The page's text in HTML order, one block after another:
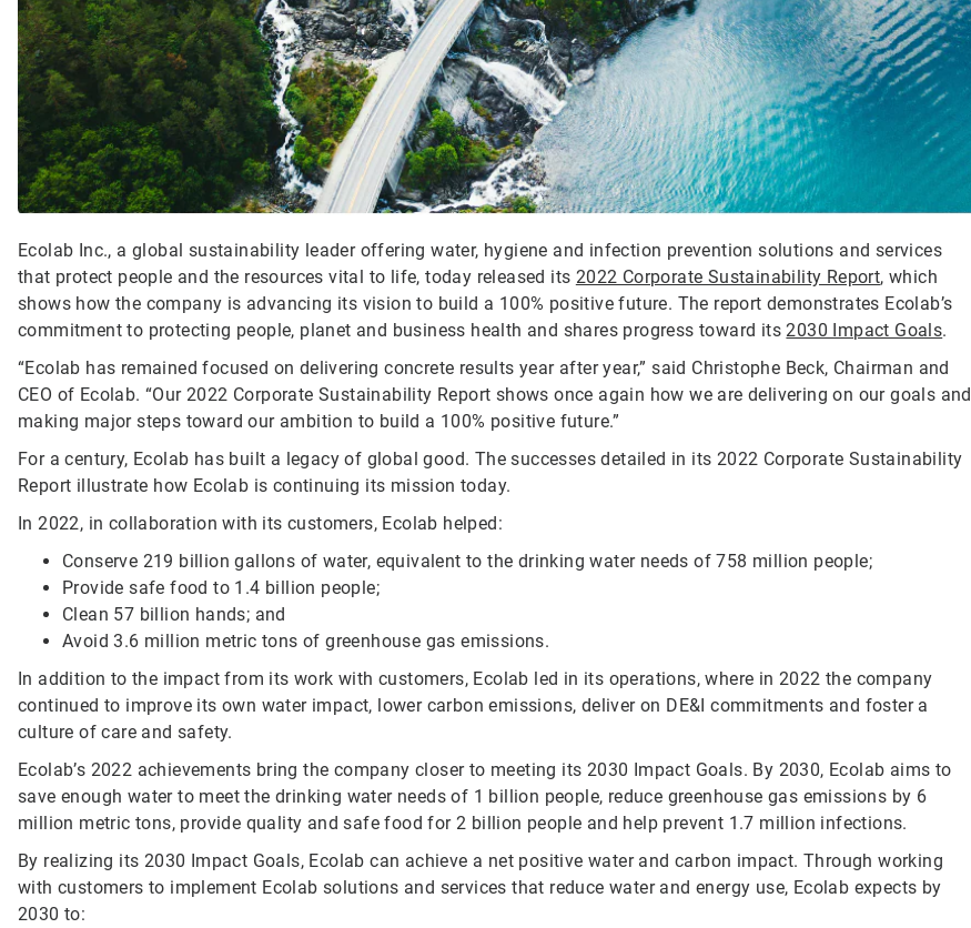
Ecolab Inc., a global sustainability leader offering water, hygiene and infection prevention solutions and services
that protect people and the resources vital to life, today released its 2022 Corporate Sustainability Report, which
shows how the company is advancing its vision to build a 100% positive future. The report demonstrates Ecolab’s
commitment to protecting people, planet and business health and shares progress toward its2030 Impact Goals.
“Ecolab has remained focused on delivering concrete results year after year,” said Christophe Beck, Chairman and
CEO of Ecolab. “Our 2022 Corporate Sustainability Report shows once again how we are delivering on our goals and
making major steps toward our ambition to build a 100% positive future.”
For a century, Ecolab has built a legacy of global good. The successes detailed in its 2022 Corporate Sustainability
Report illustrate how Ecolab is continuing its mission today.
In 2022, in collaboration with its customers, Ecolab helped:
Conserve 219 billion gallons of water, equivalent to the drinking water needs of 758 million people;
Provide safe food to 1.4 billion people;
Clean 57 billion hands; and
Avoid 3.6 million metric tons of greenhouse gas emissions.
In addition to the impact from its work with customers, Ecolab led in its operations, where in 2022 the company
continued to improve its own water impact, lower carbon emissions, deliver on DE&I commitments and foster a
culture of care and safety.
Ecolab’s 2022 achievements bring the company closer to meeting its 2030 Impact Goals. By 2030, Ecolab aims to
save enough water to meet the drinking water needs of 1 billion people, reduce greenhouse gas emissions by 6
million metric tons, provide quality and safe food for 2 billion people and help prevent 1.7 million infections.
By realizing its 2030 Impact Goals, Ecolab can achieve a net positive water and carbon impact. Through working
with customers to implement Ecolab solutions and services that reduce water and energy use, Ecolab expects by
2030 to: